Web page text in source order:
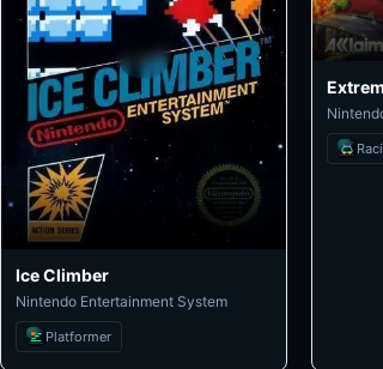
Ice Climber
Nintendo Entertainment System
Platformer